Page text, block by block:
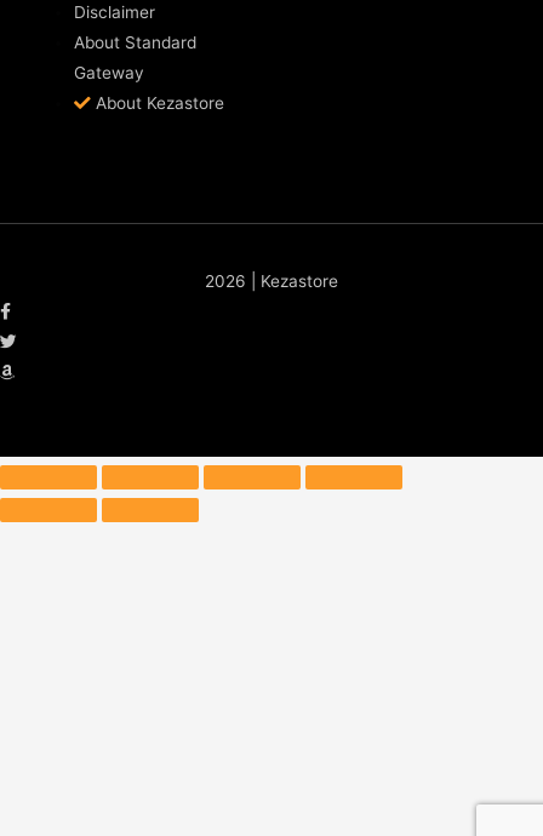
Disclaimer
About Standard
Gateway
About Kezastore
2026 | Kezastore